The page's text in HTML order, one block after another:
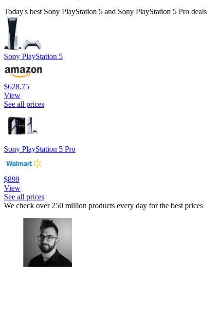
Today's best Sony PlayStation 5 and Sony PlayStation 5 Pro deals
Sony PlayStation 5
$628.75
View
See all prices
Sony PlayStation 5 Pro
$899
View
See all prices
We check over 250 million products every day for the best prices